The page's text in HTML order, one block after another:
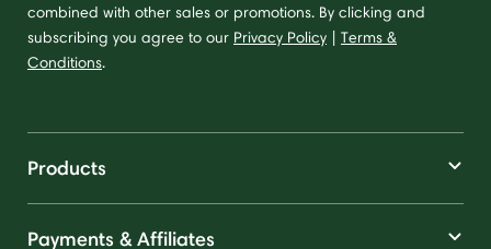
combined with other sales or promotions. By clicking and
subscribing you agree to our Privacy Policy | Terms &
Conditions.
Products
Payments & Affiliates